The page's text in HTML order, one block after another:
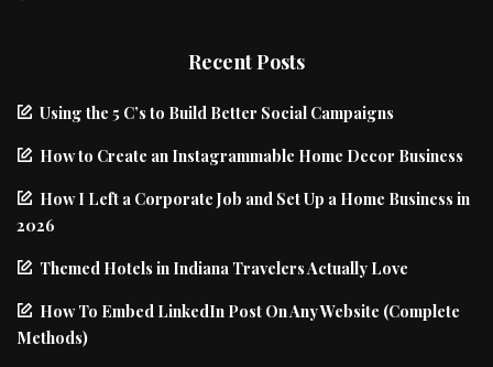
Recent Posts
Using the 5 C’s to Build Better Social Campaigns
How to Create an Instagrammable Home Decor Business
How I Left a Corporate Job and Set Up a Home Business in
2026
Themed Hotels in Indiana Travelers Actually Love
How To Embed LinkedIn Post On Any Website (Complete
Methods)